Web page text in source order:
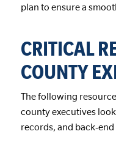
plan to ensure a
CRITICAL
COUNTY
The following
county executives
records, and back-end